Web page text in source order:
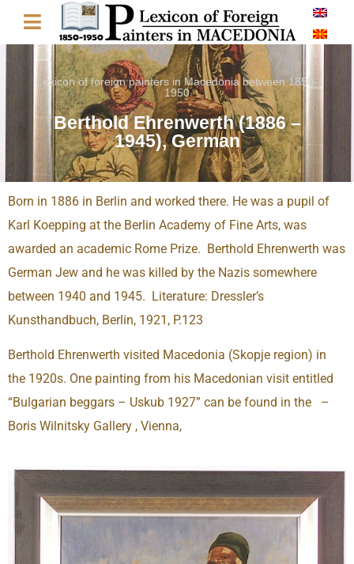
Lexicon of foreign painters in Macedonia between 1850-
1950
Berthold Ehrenwerth (1886 –
1945), German
Born in 1886 in Berlin and worked there. He was a pupil of
Karl Koepping at the Berlin Academy of Fine Arts, was
awarded an academic Rome Prize. Berthold Ehrenwerth was
German Jew and he was killed by the Nazis somewhere
between 1940 and 1945. Literature: Dressler’s
Kunsthandbuch, Berlin, 1921, P.123
Berthold Ehrenwerth visited Macedonia (Skopje region) in
the 1920s. One painting from his Macedonian visit entitled
“Bulgarian beggars – Uskub 1927” can be found in the –
Boris Wilnitsky Gallery , Vienna,